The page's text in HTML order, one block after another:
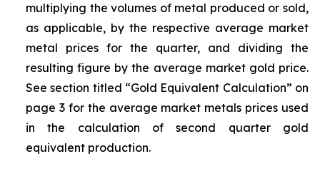
multiplying the volumes of metal produced or sold,
as applicable, by the respective average market
metal prices for the quarter, and dividing the
resulting figure by the average market gold price.
See section titled “Gold Equivalent Calculation” on
page 3 for the average market metals prices used
in the calculation of second quarter gold
equivalent production.